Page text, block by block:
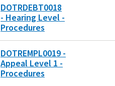
DOTRDEBT0018
- Hearing Level -
Procedures
DOTREMPL0019 -
Appeal Level 1 -
Procedures